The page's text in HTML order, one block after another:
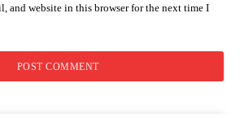
and website in this browser for the next time I